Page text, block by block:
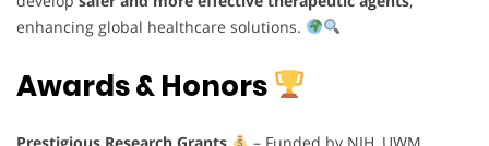
enhancing global healthcare solutions.
Awards & Honors
Prestigious Research Grants
– Funded by NIH, UWM